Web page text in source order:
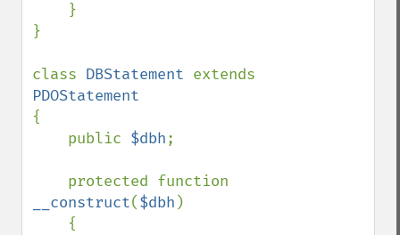
}
class DBStatement
{
    public
$dbh;
__construct($dbh )